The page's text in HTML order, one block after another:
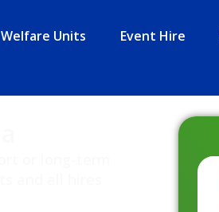
Welfare Units Event Hire